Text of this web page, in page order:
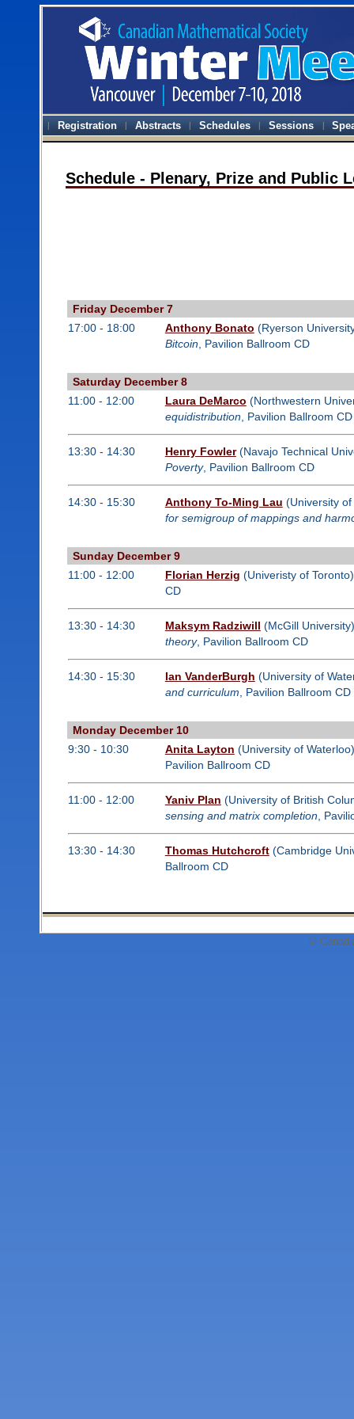
Registration Abstracts Schedules Sessions
Schedule - Plenary, Prize and Public
Friday December 7
17:00 - 18:00
Anthony Bonato (Ryerson
Bitcoin, Pavilion Ballroom CD
Saturday December 8
11:00 - 12:00
Laura DeMarco (Northwestern
equidistribution, Pavilion Ballroom CD
13:30 - 14:30 Henry Fowler(Navajo Technical
Poverty, Pavilion Ballroom CD
14:30 - 15:30 Anthony To-Ming Lau (University
for semigroup of mappings and
Sunday December 9
11:00 - 12:00
Florian Herzig (Univeristy of
CD
13:30 - 14:30 Maksym Radziwill (McGill
theory, Pavilion Ballroom CD
14:30 - 15:30 Ian VanderBurgh (University of
and curriculum, Pavilion Ballroom CD
Monday December 10
9:30 - 10:30
Anita Layton (University of
Pavilion Ballroom CD
11:00 - 12:00 Yaniv Plan (University of British
sensing and matrix completion,
13:30 - 14:30 Thomas Hutchcroft(Cambridge
Ballroom CD
©